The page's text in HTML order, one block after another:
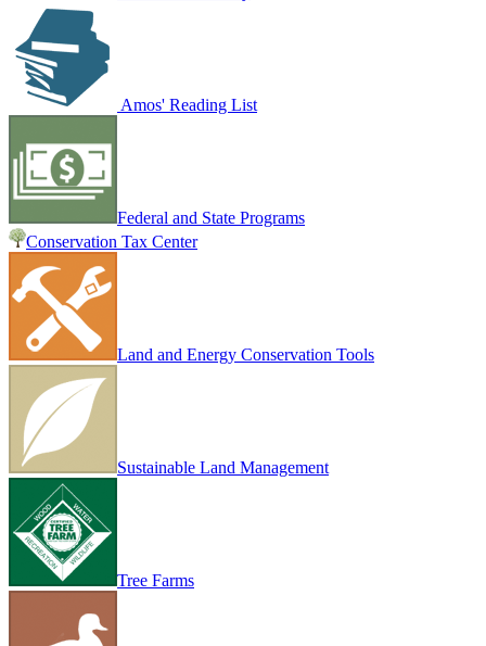
Amos' Reading List
Federal and State Programs
Conservation Tax Center
Land and Energy Conservation Tools
Sustainable Land Management
Tree Farms